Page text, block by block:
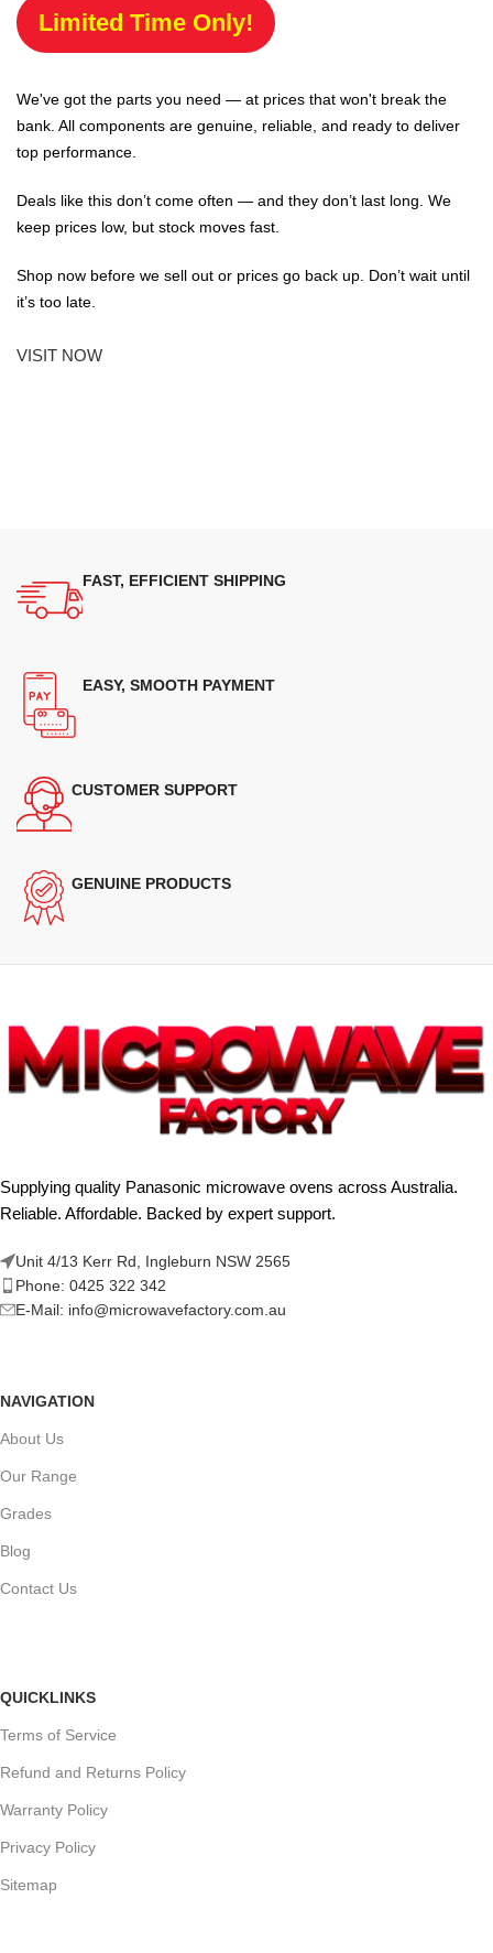
Limited Time Only!
We've got the parts you need — at prices that won't break the
bank. All components are genuine, reliable, and ready to deliver
top performance.
Deals like this don’t come often — and they don’t last long. We
keep prices low, but stock moves fast.
Shop now before we sell out or prices go back up. Don’t wait until
it’s too late.
VISIT NOW
FAST, EFFICIENT SHIPPING
EASY, SMOOTH PAYMENT
CUSTOMER SUPPORT
GENUINE PRODUCTS
Supplying quality Panasonic microwave ovens across Australia.
Reliable. Affordable. Backed by expert support.
Unit 4/13 Kerr Rd, Ingleburn NSW 2565
Phone: 0425 322 342
E-Mail: info@microwavefactory.com.au
NAVIGATION
About Us
Our Range
Grades
Blog
Contact Us
QUICKLINKS
Terms of Service
Refund and Returns Policy
Warranty Policy
Privacy Policy
Sitemap